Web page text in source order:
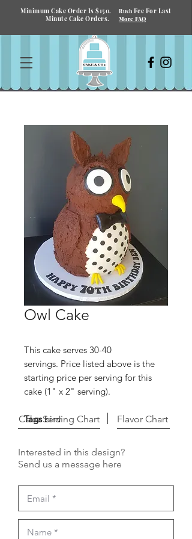
Minimum Cake Order Is $150. Rush Fee For Last
Minute Cake Orders.
More FAQ
Owl Cake
This cake serves 30-40
servings. Price listed above is the
starting price per serving for this
cake (1" x 2" serving).
Tagsbird
Cake Serving Chart Flavor Chart
Interested in this design?
Send us a message here